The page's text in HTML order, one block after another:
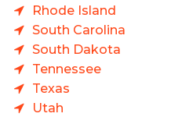
Rhode Island
South Carolina
South Dakota
Tennessee
Texas
Utah